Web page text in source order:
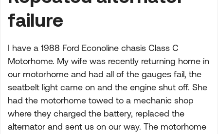
failure
I have a 1988 Ford Econoline chasis Class C
Motorhome. My wife was recently returning home in
our motorhome and had all of the gauges fail, the
seatbelt light came on and the engine shut off. She
had the motorhome towed to a mechanic shop
where they charged the battery, replaced the
alternator and sent us on our way. The motorhome